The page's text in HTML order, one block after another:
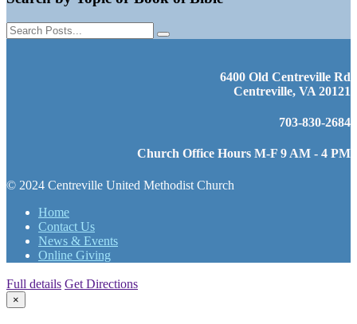
6400 Old Centreville Rd
Centreville, VA 20121
703-830-2684
Church Office Hours M-F 9 AM - 4 PM
© 2024 Centreville United Methodist Church
Home
Contact Us
News & Events
Online Giving
Full details Get Directions
×